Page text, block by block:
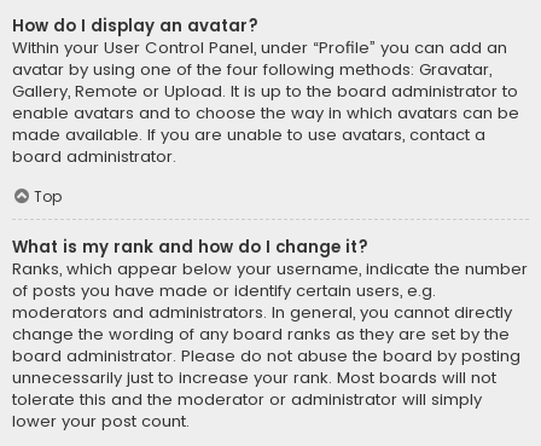
How do I display an avatar?
Within your User Control Panel, under “Profile” you can add an
avatar by using one of the four following methods: Gravatar,
Gallery, Remote or Upload. It is up to the board administrator to
enable avatars and to choose the way in which avatars can be
made available. If you are unable to use avatars, contact a
board administrator.
Top
What is my rank and how do I change it?
Ranks, which appear below your username, indicate the number
of posts you have made or identify certain users, e.g.
moderators and administrators. In general, you cannot directly
change the wording of any board ranks as they are set by the
board administrator. Please do not abuse the board by posting
unnecessarily just to increase your rank. Most boards will not
tolerate this and the moderator or administrator will simply
lower your post count.